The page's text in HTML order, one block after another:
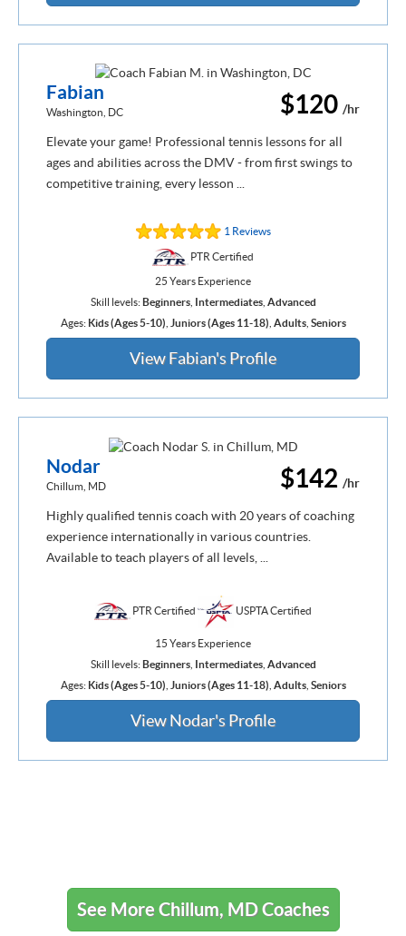
$120 /hr
Fabian
Washington, DC
Elevate your game! Professional tennis lessons for all
ages and abilities across the DMV - from first swings to
competitive training, every lesson ...
1 Reviews
PTR Certified
25 Years Experience
Skill levels: Beginners, Intermediates, Advanced
Ages: Kids (Ages 5-10) Juniors (Ages 11-18) Adults, Seniors
View Fabian's Profile
$142 /hr
Nodar
Chillum, MD
Highly qualified tennis coach with 20 years of coaching
experience internationally in various countries.
Available to teach players of all levels, ...
PTR Certified USPTA Certified
15 Years Experience
Skill levels:Beginners, Intermediates, Advanced
Ages: Kids (Ages 5-10) Juniors (Ages 11-18) Adults, Seniors
View Nodar's Profile
See More Chillum, MD Coaches